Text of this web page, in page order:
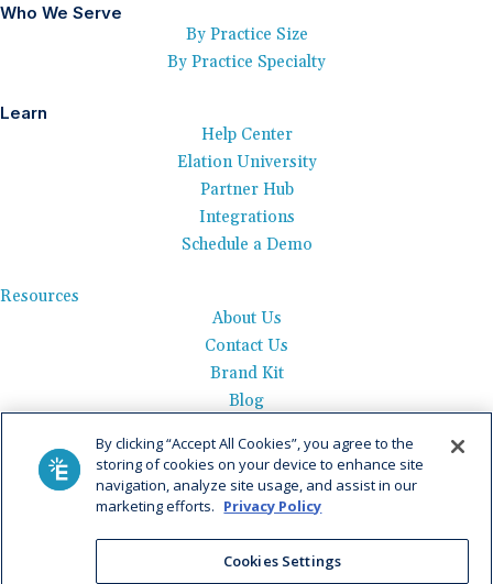
Who We Serve
By Practice Size
By Practice Specialty
Learn
Help Center
Elation University
Partner Hub
Integrations
Schedule a Demo
Resources
About Us
Contact Us
Brand Kit
Blog
Careers
See Product Tour
Get Pricing
AI Data Use Policy| Terms of Use |
Agreement |
By clicking “Accept All Cookies”, you agree to the
storing of cookies on your device to enhance site
navigation, analyze site usage, and assist in our
marketing efforts. Privacy Policy
Cookies Settings